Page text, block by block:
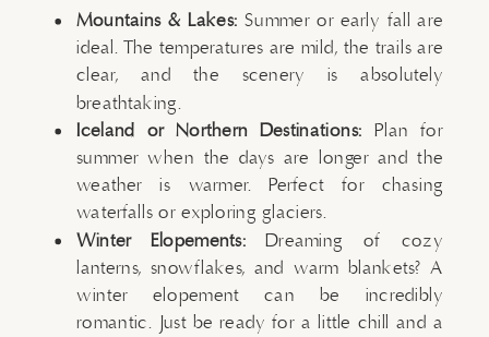
Mountains & Lakes: Summer or early fall are
ideal. The temperatures are mild, the trails are
clear, and the scenery is absolutely
breathtaking.
Iceland or Northern Destinations: Plan for
summer when the days are longer and the
weather is warmer. Perfect for chasing
waterfalls or exploring glaciers.
Winter Elopements: Dreaming of cozy
lanterns, snowflakes, and warm blankets? A
winter elopement can be incredibly
romantic. Just be ready for a little chill and a